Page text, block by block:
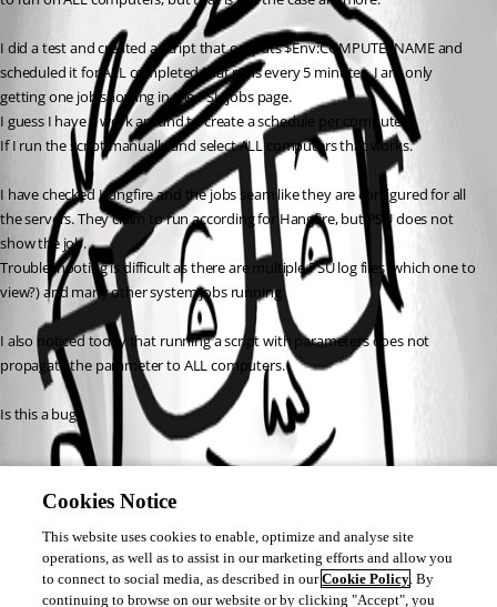
I did a test and created a script that outputs $Env:COMPUTERNAME and
scheduled it for ALL completed that runs every 5 minutes. I am only
getting one job showing in the PSU jobs page.
I guess I have a work around to create a schedule per computer.
If I run the script manually and select ALL computers that works.
I have checked Hangfire and the jobs seam like they are configured for all
the servers. They claim to run according for Hangfire, but PSU does not
show the job.
Troubleshooting is difficult as there are multiple PSU log files (which one to
view?) and many other system jobs running.
I also noticed today that running a script with parameters does not
propagate the parameter to ALL computers.
Is this a bug?
All Comments (0)
Cookies Notice
This website uses cookies to enable, optimize and analyse site
operations, as well as to assist in our marketing efforts and allow you
to connect to social media, as described in ourCookie Policy. By
continuing to browse on our website or by clicking "Accept", you